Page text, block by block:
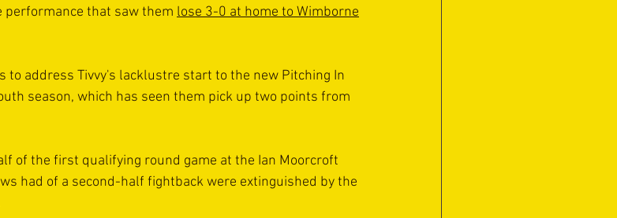
performance that saw them lose 3-0 at home to Wimborne
to address Tivvy's lacklustre start to the new Pitching In
season, which has seen them pick up two points from
of the first qualifying round game at the Ian Moorcroft
had of a second-half fightback were extinguished by the